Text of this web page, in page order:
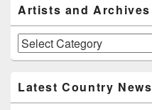
Sidebar
Widget
Area
Artists and Archives
Artists
and
Latest Country News